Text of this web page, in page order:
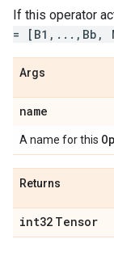
If this operator
= [B1,...,Bb,
Args
name
A name for this Op
Returns
int32 Tensor